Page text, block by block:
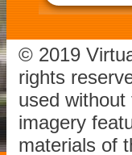
© 2019
rights
used
imagery
materials of